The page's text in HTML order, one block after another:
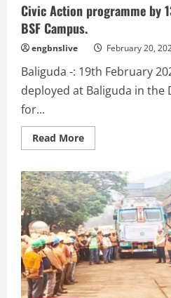
Civic Action programme by
BSF Campus.
engbnslive February 20,
Baliguda -: 19th February
deployed at Baliguda in the
for...
Read MoreRead
more
Action
programme
by
136
Bn
BSF
at
Dakka
BSF
Campus.